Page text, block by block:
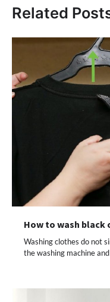
Related
How to wash
Washing clothes do not
the washing machine